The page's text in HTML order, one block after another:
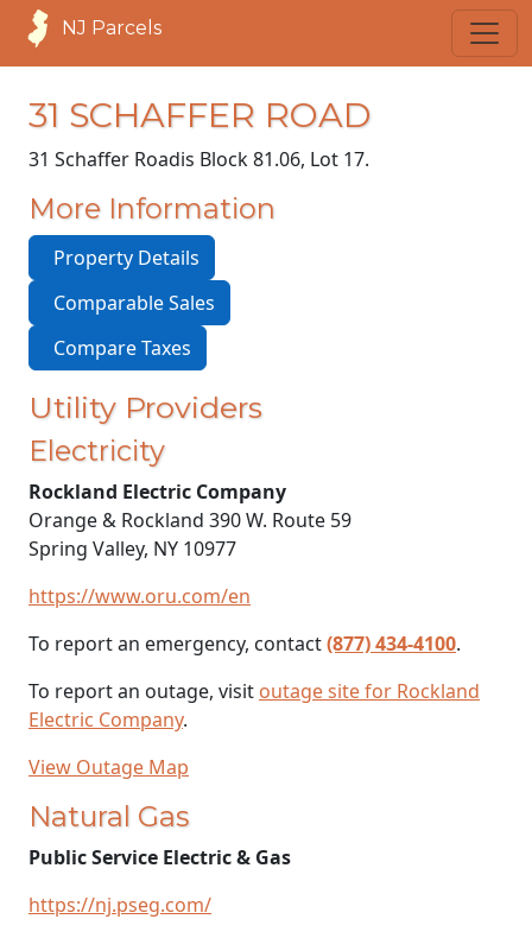
NJ Parcels
31 SCHAFFER ROAD
31 Schaffer Roadis Block 81.06, Lot 17.
More Information
Property Details
Comparable Sales
Compare Taxes
Utility Providers
Electricity
Rockland Electric Company
Orange & Rockland 390 W. Route 59
Spring Valley, NY 10977
https://www.oru.com/en
To report an emergency, contact(877) 434-4100.
To report an outage, visit outage site for Rockland
Electric Company.
View Outage Map
Natural Gas
Public Service Electric & Gas
https://nj.pseg.com/